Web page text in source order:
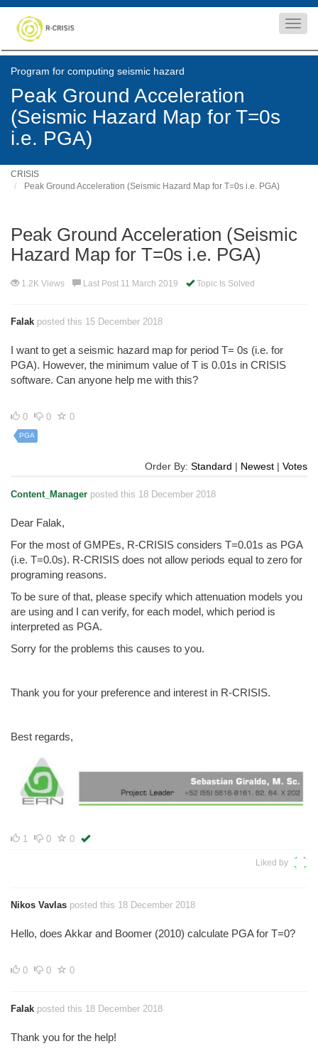
Program for computing seismic hazard
Peak Ground Acceleration
(Seismic Hazard Map for T=0s
i.e. PGA)
CRISIS
Peak Ground Acceleration (Seismic Hazard Map for T=0s i.e. PGA)
Peak Ground Acceleration (Seismic
Hazard Map for T=0s i.e. PGA)
1.2K Views Last Post 11 March 2019 Topic Is Solved
Falak posted this 15 December 2018
I want to get a seismic hazard map for period T= 0s (i.e. for
PGA). However, the minimum value of T is 0.01s in CRISIS
software. Can anyone help me with this?
0 0 0
PGA
Order By: Standard | Newest | Votes
Content_Manager posted this 18 December 2018
Dear Falak,
For the most of GMPEs, R-CRISIS considers T=0.01s as PGA
(i.e. T=0.0s). R-CRISIS does not allow periods equal to zero for
programing reasons.
To be sure of that, please specify which attenuation models you
are using and I can verify, for each model, which period is
interpreted as PGA.
Sorry for the problems this causes to you.
Thank you for your preference and interest in R-CRISIS.
Best regards,
1 0 0
Liked by
Nikos Vavlas posted this 18 December 2018
Hello, does Akkar and Boomer (2010) calculate PGA for T=0?
0 0 0
Falak posted this 18 December 2018
Thank you for the help!